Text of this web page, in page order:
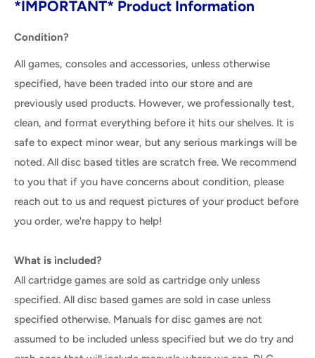
*IMPORTANT* Product Information
Condition?
All games, consoles and accessories, unless otherwise
specified, have been traded into our store and are
previously used products. However, we professionally test,
clean, and format everything before it hits our shelves. It is
safe to expect minor wear, but any serious markings will be
noted. All disc based titles are scratch free. We recommend
to you that if you have concerns about condition, please
reach out to us and request pictures of your product before
you order, we're happy to help!
What is included?
All cartridge games are sold as cartridge only unless
specified. All disc based games are sold in case unless
specified otherwise. Manuals for disc games are not
assumed to be included unless specified but we do try and